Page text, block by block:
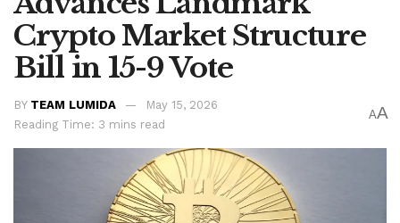
Crypto Market Structure
Bill in 15-9 Vote
BY TEAM LUMIDA
May 15, 2026
Reading Time: 3 mins read
AA